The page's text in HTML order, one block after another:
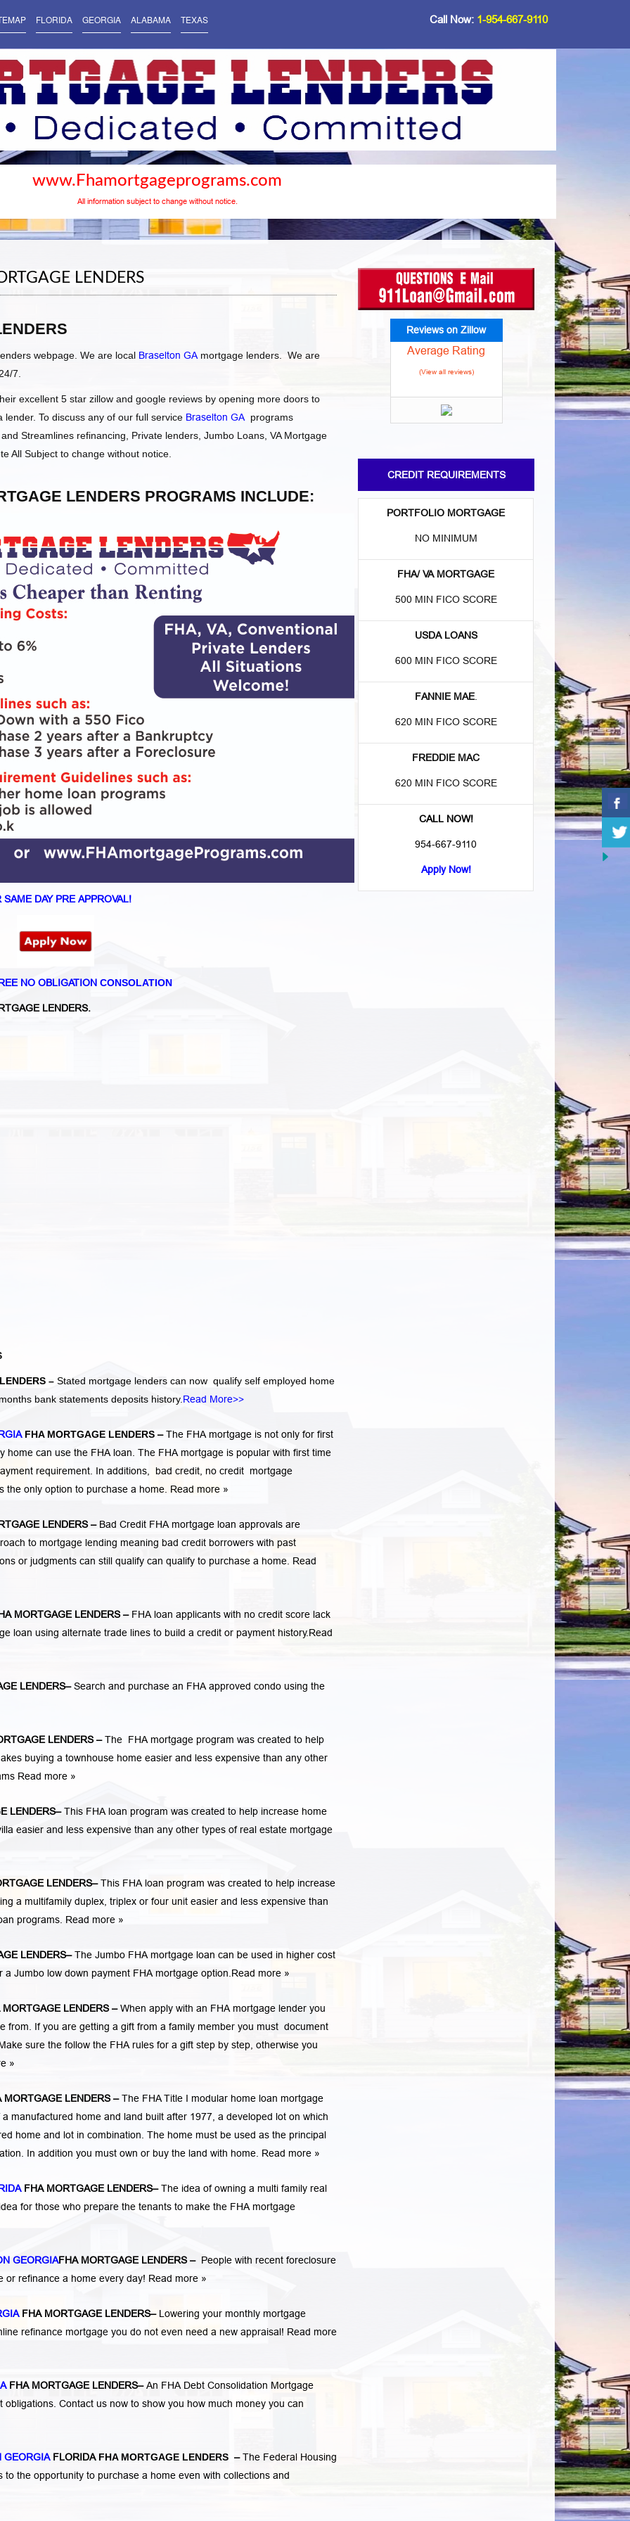
FLORIDA GEORGIA ALABAMA TEXAS Call Now: 1-954-667-9110
www.Fhamortgageprograms.com
All information subject to change without notice.
LENDERS
webpage. We are local Braselton GAmortgage lenders. We are
7.
excellent 5 star zillow and google reviews by opening more doors to
To discuss any of our full service Braselton GAprograms
Streamlines refinancing, Private lenders, Jumbo Loans, VA Mortgage
All Subject to change without notice.
LENDERS PROGRAMS INCLUDE:
SAME DAY PRE APPROVAL!
NO OBLIGATION CONSOLATION
LENDERS.
– Stated mortgage lenders can now qualify self employed home
bank statements deposits history.Read More>>
FHA MORTGAGE LENDERS –The FHA mortgage is not only for first
home can use the FHA loan. The FHA mortgage is popular with first time
requirement. In additions, bad credit, no credit mortgage
the only option to purchase a home. Read more »
LENDERS– Bad Credit FHA mortgage loan approvals are
to mortgage lending meaning bad credit borrowers with past
or judgments can still qualify can qualify to purchase a home. Read
MORTGAGE LENDERS– FHA loan applicants with no credit score lack
loan using alternate trade lines to build a credit or payment history.Read
LENDERS–Search and purchase an FHA approved condo using the
LENDERS–The FHA mortgage program was created to help
buying a townhouse home easier and less expensive than any other
Read more »
LENDERS–This FHA loan program was created to help increase home
easier and less expensive than any other types of real estate mortgage
LENDERS–This FHA loan program was created to help increase
a multifamily duplex, triplex or four unit easier and less expensive than
programs. Read more »
LENDERS–The Jumbo FHA mortgage loan can be used in higher cost
Jumbo low down payment FHA mortgage option.Read more »
MORTGAGE LENDERS–When apply with an FHA mortgage lender you
from. If you are getting a gift from a family member you must document
sure the follow the FHA rules for a gift step by step, otherwise you
»
MORTGAGE LENDERS–The FHA Title I modular home loan mortgage
manufactured home and land built after 1977, a developed lot on which
home and lot in combination. The home must be used as the principal
In addition you must own or buy the land with home. Read more »
FHA MORTGAGE LENDERS–The idea of owning a multi family real
for those who prepare the tenants to make the FHA mortgage
GEORGIAFHA MORTGAGE LENDERS– People with recent foreclosure
or refinance a home every day! Read more »
FHA MORTGAGE LENDERS– Lowering your monthly mortgage
refinance mortgage you do not even need a new appraisal! Read more
FHA MORTGAGE LENDERS–An FHA Debt Consolidation Mortgage
Contact us now to show you how much money you can
GEORGIA FLORIDAFHA MORTGAGE LENDERS –The Federal Housing
the opportunity to purchase a home even with collections and
Reviews on Zillow
Average Rating
(View all reviews)
CREDIT REQUIREMENTS
PORTFOLIO MORTGAGE
NO MINIMUM
FHA/ VA MORTGAGE
500 MIN FICO SCORE
USDA LOANS
600 MIN FICO SCORE
FANNIE MAE.
620 MIN FICO SCORE
FREDDIE MAC
620 MIN FICO SCORE
CALL NOW!
954-667-9110
Apply Now!